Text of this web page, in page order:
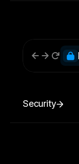
Security